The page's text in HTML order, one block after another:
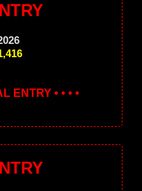
ENTRY • • • •